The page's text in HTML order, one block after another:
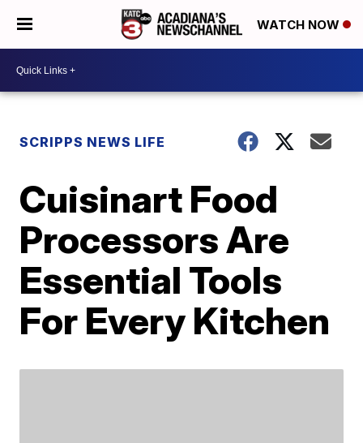
WATCH NOW
SCRIPPS NEWS LIFE
Cuisinart Food
Processors Are
Essential Tools
For Every Kitchen